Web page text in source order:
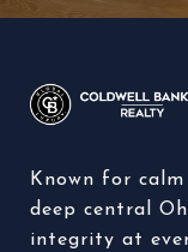
Known for
deep central
integrity at